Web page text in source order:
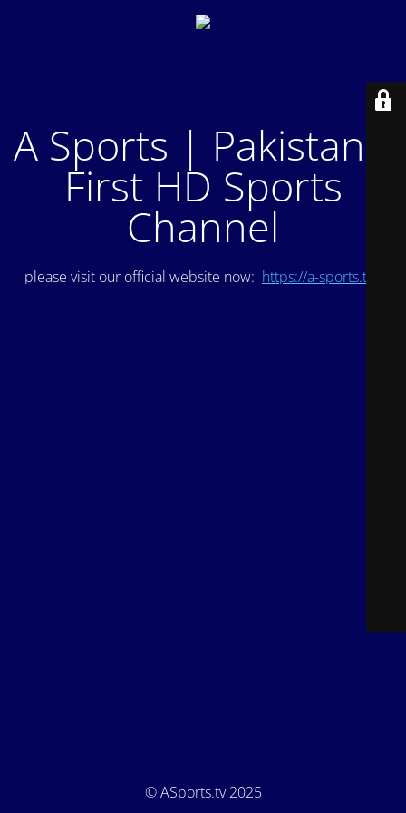
A Sports | Pakistan's
First HD Sports
Channel
please visit our official website now: https://a-sports.tv/
© ASports.tv 2025